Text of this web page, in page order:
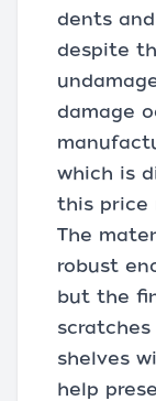
dents
despite
damage
which is
this price
The
robust
but the
shelves
help